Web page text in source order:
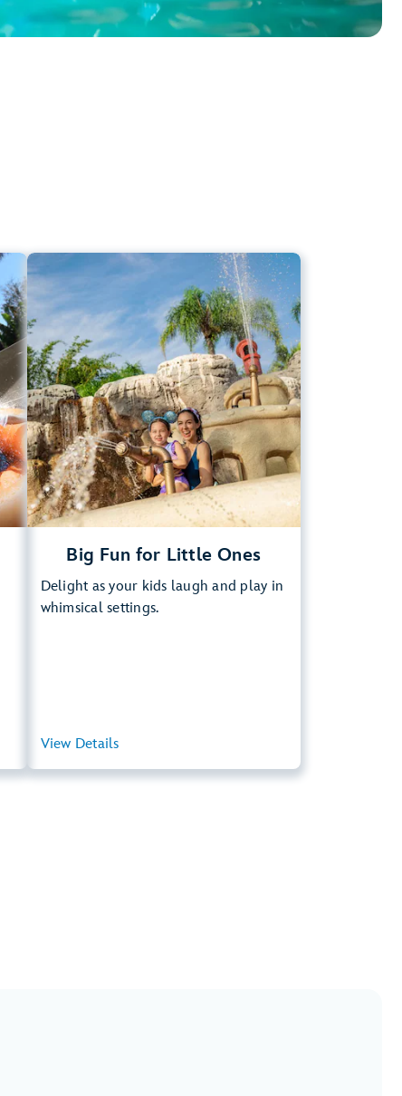
Big Fun for Little Ones
Delight as your kids laugh and play in
whimsical settings.
View Details
Big Fun for Little Ones
Ketchakiddee Creek
Bay Slides